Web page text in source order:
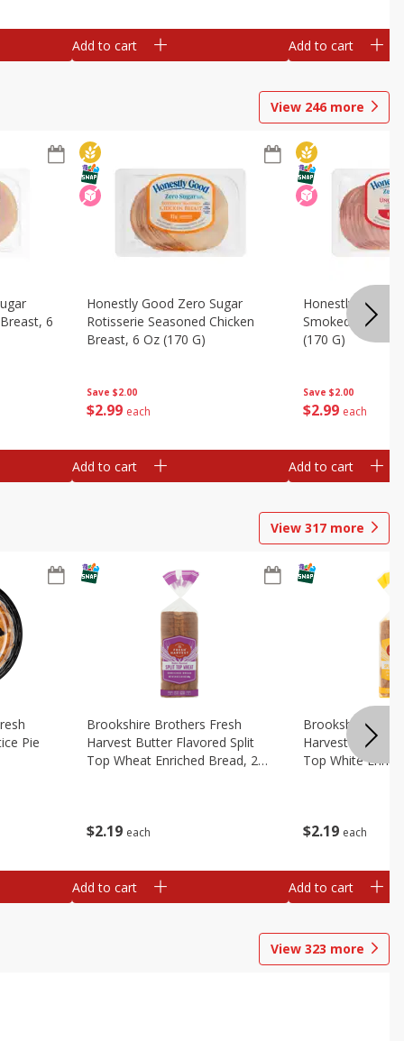
Add to cart Add to cart
View 246 more
6
Save $2.00
$2 99 each
Honestly Good Zero Sugar
Rotisserie Seasoned Chicken
Breast, 6 Oz (170 G)
Add to cart
Save $2.00
$2 99 each
Honestly Good
Smoked
(170 G)
Add to cart
View 317 more
Pie
$2 19 each
Brookshire Brothers Fresh
Harvest Butter Flavored Split
Top Wheat Enriched Bread, 24
Add to cart
$2 19 each
Brookshire
Harvest Butter
Top White
Add to cart
View 323 more